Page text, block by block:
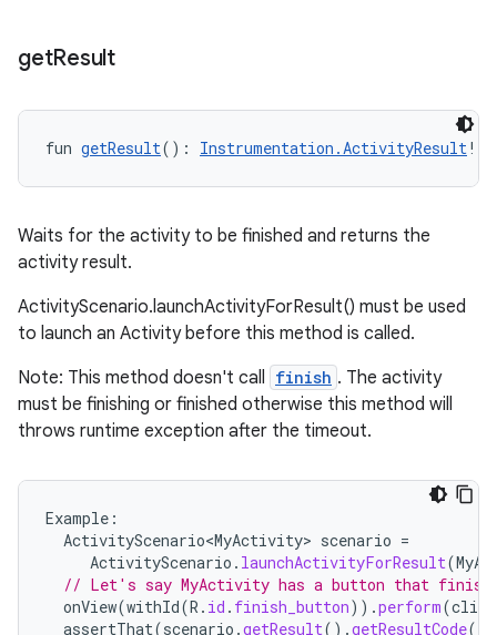
getResult
fun getResult(): Instrumentation.ActivityResult!
Waits for the activity to be finished and returns the
activity result.
ActivityScenario.launchActivityForResult() must be used
to launch an Activity before this method is called.
Note: This method doesn't call finish . The activity
must be finishing or finished otherwise this method will
throws runtime exception after the timeout.
Example :
ActivityScenario<MyActivity> scenario =
ActivityScenario . launchActivityForResult(
// Let's say MyActivity has a button that
onView(withId(R . id . finish_button)).perform(click
assertThat(scenario .getResult().getResultCode